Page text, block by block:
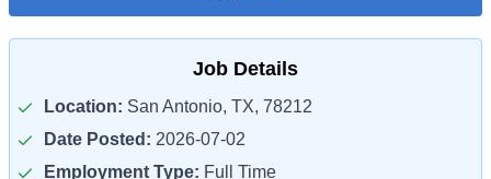
Job Details
Location: San Antonio, TX, 78212
Date Posted: 2026-07-02
Employment Type: Full Time